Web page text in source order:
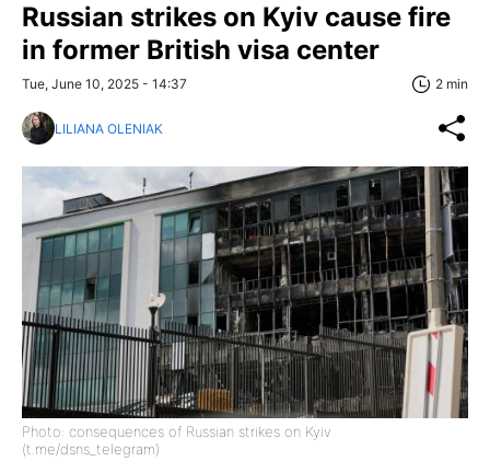
Russian strikes on Kyiv cause fire
in former British visa center
Tue, June 10, 2025 - 14:37 2 min
LILIANA OLENIAK
Photo: consequences of Russian strikes on Kyiv
(t.me/dsns_telegram)